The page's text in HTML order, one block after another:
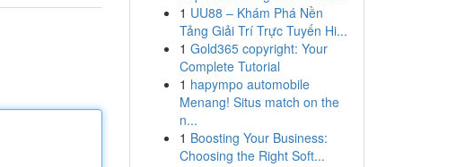
1 UU88 – Khám Phá Nền
Tảng Giải Trí Trực Tuyến Hi...
1 Gold365 copyright: Your
Complete Tutorial
1 hapympo automobile
Menang! Situs match on the
n...
1 Boosting Your Business:
Choosing the Right Soft...